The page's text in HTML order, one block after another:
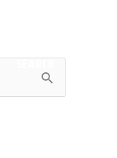
SEARCH